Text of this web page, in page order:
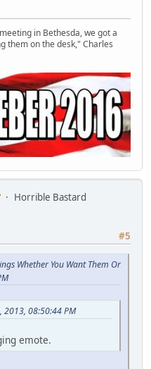
in Bethesda, we got a
them on the desk," Charles
Horrible Bastard
#5
Whether You Want Them Or
2013, 08:50:44 PM
emote.